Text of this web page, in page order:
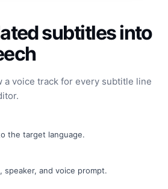
subtitles into
a voice track for every subtitle line
the target language.
speaker, and voice prompt.